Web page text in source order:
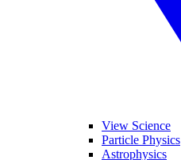
View Science
Particle Physics
Astrophysics